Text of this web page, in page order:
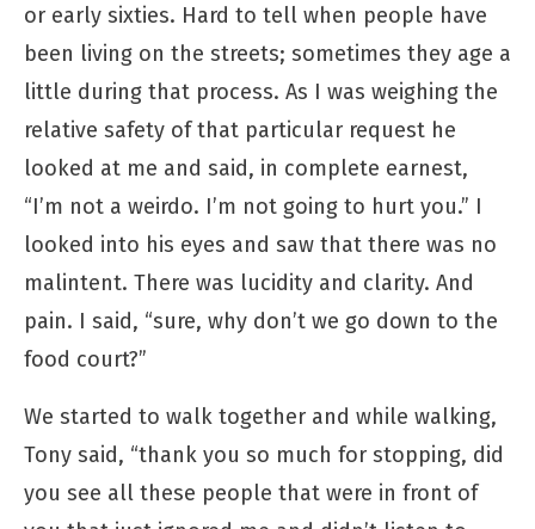
or early sixties. Hard to tell when people have
been living on the streets; sometimes they age a
little during that process. As I was weighing the
relative safety of that particular request he
looked at me and said, in complete earnest,
“I’m not a weirdo. I’m not going to hurt you.” I
looked into his eyes and saw that there was no
malintent. There was lucidity and clarity. And
pain. I said, “sure, why don’t we go down to the
food court?”
We started to walk together and while walking,
Tony said, “thank you so much for stopping, did
you see all these people that were in front of